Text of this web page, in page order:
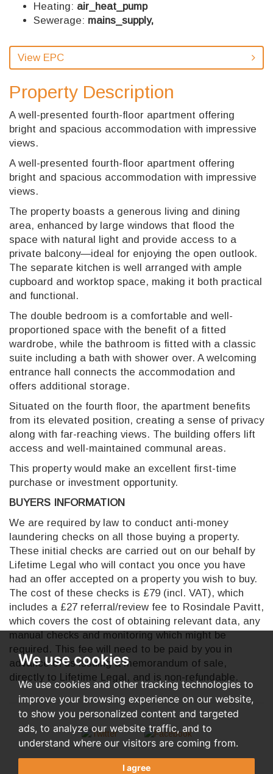
We use cookies
We use cookies and other tracking technologies to
improve your browsing experience on our website,
to show you personalized content and targeted
ads, to analyze our website traffic, and to
understand where our visitors are coming from.
I agree
Heating: air_heat_pump
Sewerage: mains_supply,
View EPC
Property Description
A well-presented fourth-floor apartment offering
bright and spacious accommodation with impressive
views.
A well-presented fourth-floor apartment offering
bright and spacious accommodation with impressive
views.
The property boasts a generous living and dining
area, enhanced by large windows that flood the
space with natural light and provide access to a
private balcony—ideal for enjoying the open outlook.
The separate kitchen is well arranged with ample
cupboard and worktop space, making it both practical
and functional.
The double bedroom is a comfortable and well-
proportioned space with the benefit of a fitted
wardrobe, while the bathroom is fitted with a classic
suite including a bath with shower over. A welcoming
entrance hall connects the accommodation and
offers additional storage.
Situated on the fourth floor, the apartment benefits
from its elevated position, creating a sense of privacy
along with far-reaching views. The building offers lift
access and well-maintained communal areas.
This property would make an excellent first-time
purchase or investment opportunity.
BUYERS INFORMATION
We are required by law to conduct anti-money
laundering checks on all those buying a property.
These initial checks are carried out on our behalf by
Lifetime Legal who will contact you once you have
had an offer accepted on a property you wish to buy.
The cost of these checks is £79 (incl. VAT), which
includes a £27 referral/review fee to Rosindale Pavitt,
which covers the cost of obtaining relevant data, any
manual checks and monitoring which might be
required. This fee will need to be paid by you in
advance of us issuing a memorandum of sale,
directly to Lifetime Legal, and is non-refundable.